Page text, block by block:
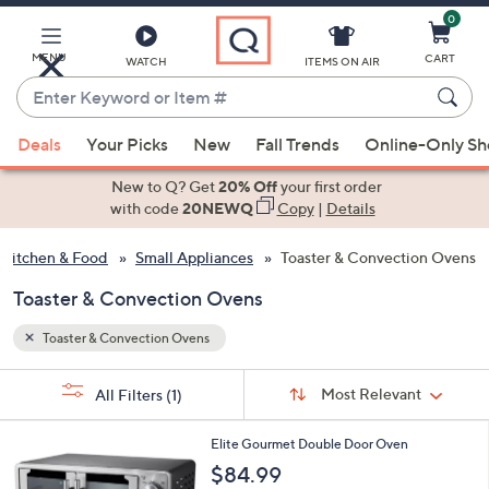
Main
Content
MENU WATCH
Enter
Keyword
or
Item
suggestions
the
up
down
arrow
or
left
ITEMS ON AIR
0
CART
Deals Your Picks New Fall Trends Online-Only
New to Q? Get20% Offyour first order
with code20NEWQ Copy| Details
Kitchen & Food Small Appliances Toaster & Convection Ovens
Toaster & Convection Ovens
Toaster & Convection Ovens
Sort:
Most Relevant
All Filters (1)
C
o
Elite Gourmet Double Door Oven
$84.99